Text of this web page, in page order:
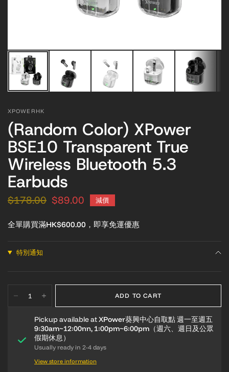
XPOWERHK
(Random Color) XPower
BSE10 Transparent True
Wireless Bluetooth 5.3
Earbuds
$178.00 $89.00 減價
全單購買滿HK$600.00，即享免運優惠
特別通知
ADD TO CART
Pickup available atXPower葵興中心自取點 週一至週五
9:30am~12:00nn, 1:00pm~6:00pm（週六、週日及公眾
假期休息）
Usually ready in 2-4 days
View store information